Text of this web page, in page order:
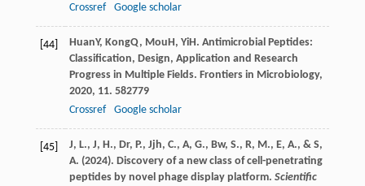
Crossref
Google scholar
[44] HuanY, KongQ, MouH, YiH. Antimicrobial Peptides:
Classification, Design, Application and Research
Progress in Multiple Fields. Frontiers in Microbiology,
2020, 11. 582779
Crossref
Google scholar
[45]
J, L., J, H., Dr, P., Jjh, C., A, G., Bw, S., R, M., E, A., & S,
A. (2024). Discovery of a new class of cell-penetrating
peptides by novel phage display platform. Scientific